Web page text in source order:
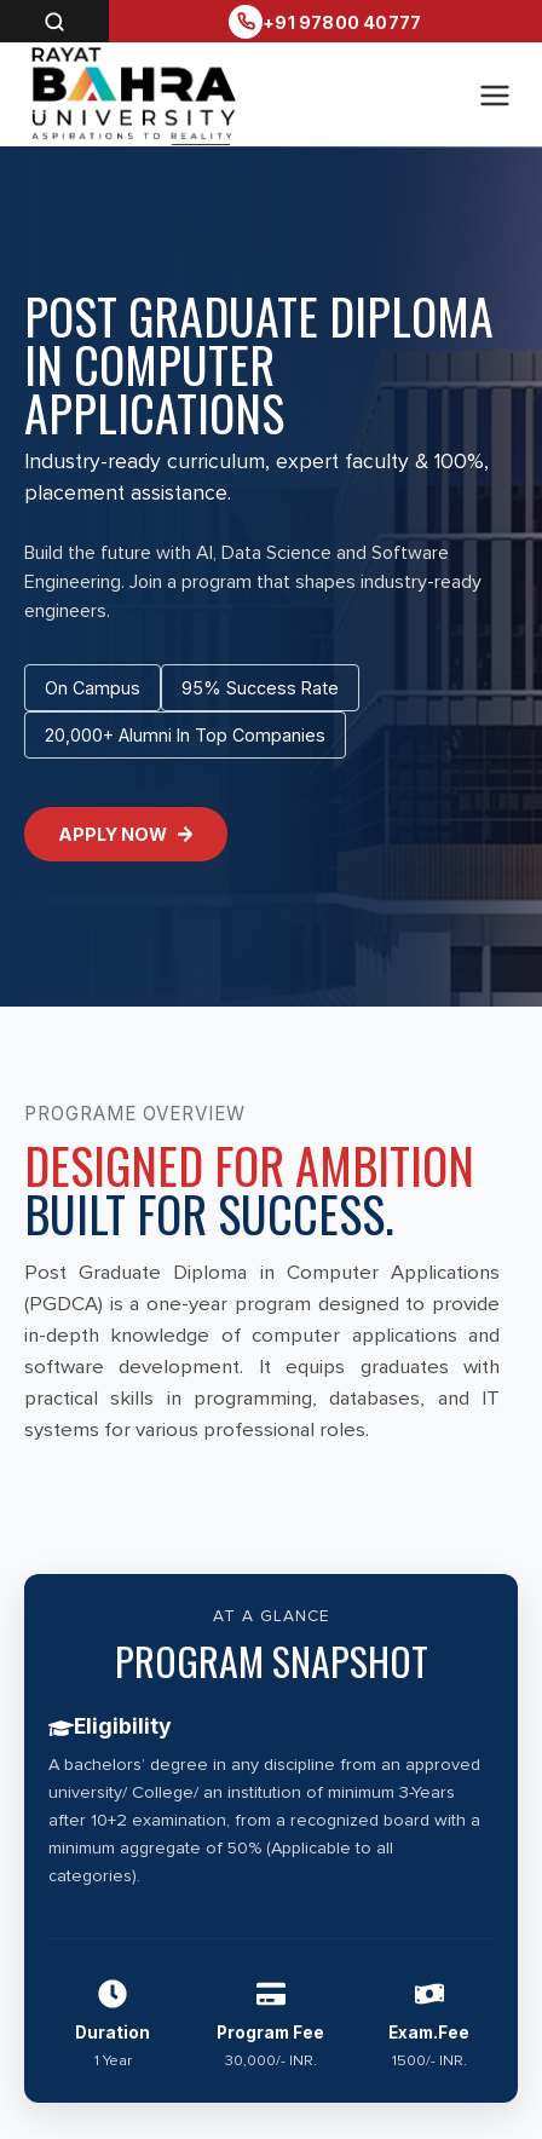
+91 97800 40777
POST GRADUATE DIPLOMA
IN COMPUTER
APPLICATIONS
Industry-ready curriculum, expert faculty & 100%,
placement assistance.
Build the future with AI, Data Science and Software
Engineering. Join a program that shapes industry-ready
engineers.
On Campus 95% Success Rate
20,000+ Alumni In Top Companies
APPLY NOW
PROGRAME OVERVIEW
DESIGNED FOR AMBITION
BUILT FOR SUCCESS.
Post Graduate Diploma in Computer Applications
(PGDCA) is a one-year program designed to provide
in-depth knowledge of computer applications and
software development. It equips graduates with
practical skills in programming, databases, and IT
systems for various professional roles.
AT A GLANCE
PROGRAM SNAPSHOT
Eligibility
A bachelors’ degree in any discipline from an approved
university/ College/ an institution of minimum 3-Years
after 10+2 examination, from a recognized board with a
minimum aggregate of 50% (Applicable to all
categories).
Duration
1 Year
Program Fee
30,000/- INR.
Exam.Fee
1500/- INR.